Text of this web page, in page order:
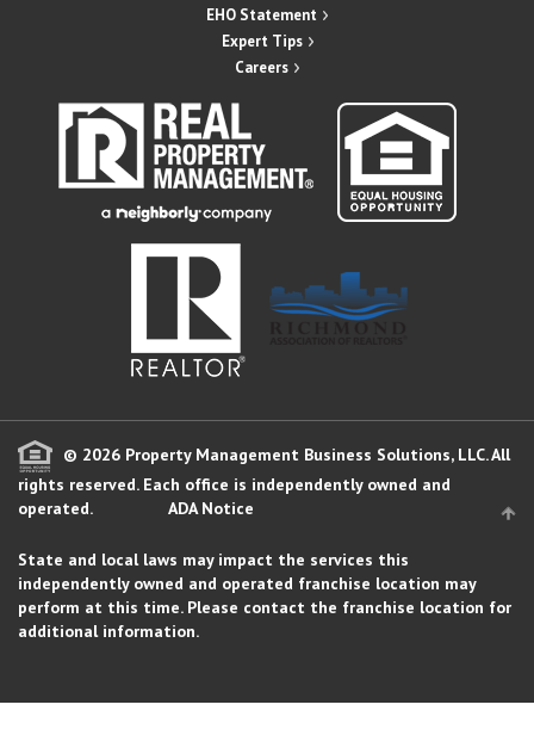
EHO Statement
Expert Tips
Careers
© 2026 Property Management Business Solutions, LLC. All
rights reserved. Each office is independently owned and
operated.
ADA Notice
State and local laws may impact the services this
independently owned and operated franchise location may
perform at this time. Please contact the franchise location for
additional information.